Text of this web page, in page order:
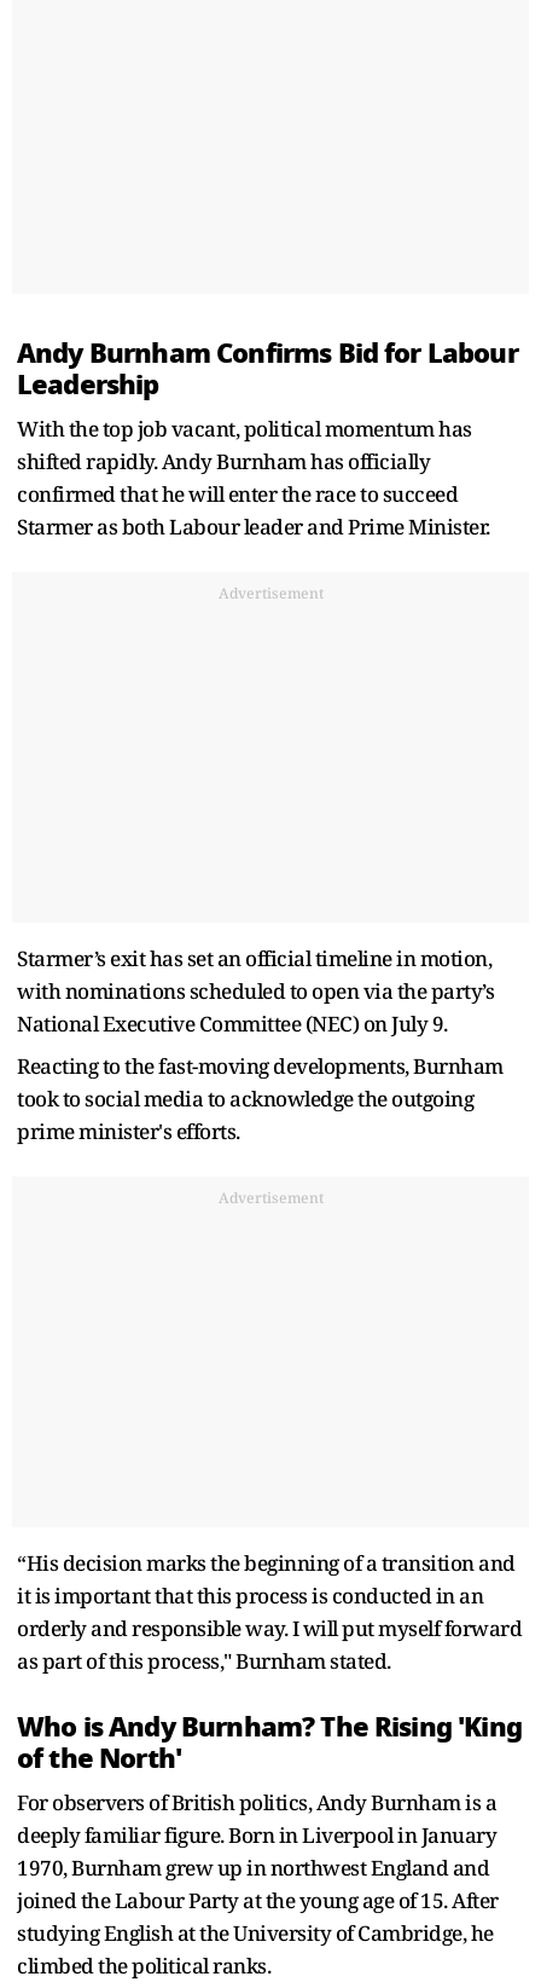
Andy Burnham Confirms Bid for Labour
Leadership
With the top job vacant, political momentum has
shifted rapidly. Andy Burnham has officially
confirmed that he will enter the race to succeed
Starmer as both Labour leader and Prime Minister.
Advertisement
Starmer’s exit has set an official timeline in motion,
with nominations scheduled to open via the party’s
National Executive Committee (NEC) on July 9.
Reacting to the fast-moving developments, Burnham
took to social media to acknowledge the outgoing
prime minister's efforts.
Advertisement
“His decision marks the beginning of a transition and
it is important that this process is conducted in an
orderly and responsible way. I will put myself forward
as part of this process," Burnham stated.
Who is Andy Burnham? The Rising 'King
of the North'
For observers of British politics, Andy Burnham is a
deeply familiar figure. Born in Liverpool in January
1970, Burnham grew up in northwest England and
joined the Labour Party at the young age of 15. After
studying English at the University of Cambridge, he
climbed the political ranks.